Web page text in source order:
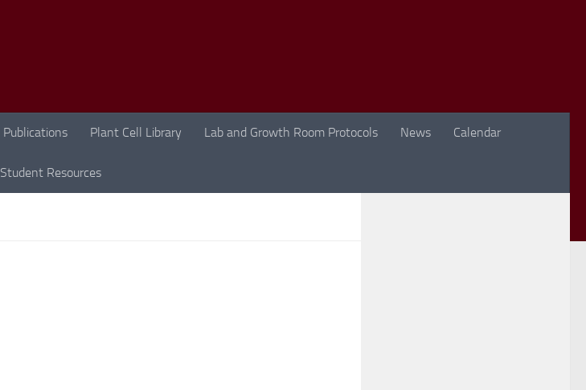
Publications Plant Cell Library Lab and Growth Room Protocols News Calendar
Student Resources